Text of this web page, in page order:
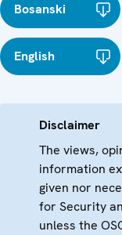
Bosanski
English
Disclaimer
The views,
information
given nor
for Security
unless the